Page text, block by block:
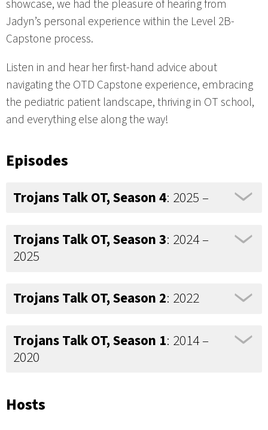
showcase, we had the pleasure of hearing from
Jadyn’s personal experience within the Level 2B-
Capstone process.
Listen in and hear her first-hand advice about
navigating the OTD Capstone experience, embracing
the pediatric patient landscape, thriving in OT school,
and everything else along the way!
Episodes
Trojans Talk OT, Season 4: 2025 –
Trojans Talk OT, Season 3: 2024 –
2025
Trojans Talk OT, Season 2: 2022
Trojans Talk OT, Season 1: 2014 –
2020
Hosts